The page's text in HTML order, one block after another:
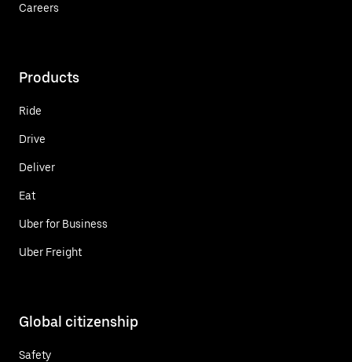
Careers
Products
Ride
Drive
Deliver
Eat
Uber for Business
Uber Freight
Global citizenship
Safety